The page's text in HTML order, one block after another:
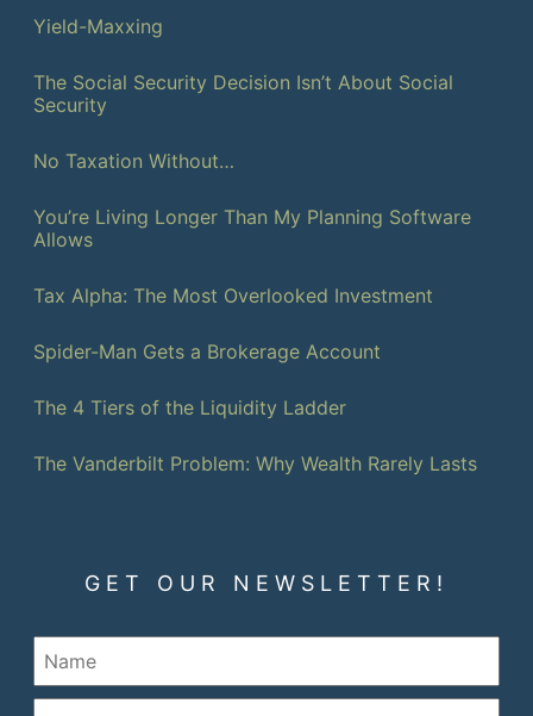
Yield-Maxxing
The Social Security Decision Isn’t About Social
Security
No Taxation Without…
You’re Living Longer Than My Planning Software
Allows
Tax Alpha: The Most Overlooked Investment
Spider-Man Gets a Brokerage Account
The 4 Tiers of the Liquidity Ladder
The Vanderbilt Problem: Why Wealth Rarely Lasts
GET OUR NEWSLETTER!